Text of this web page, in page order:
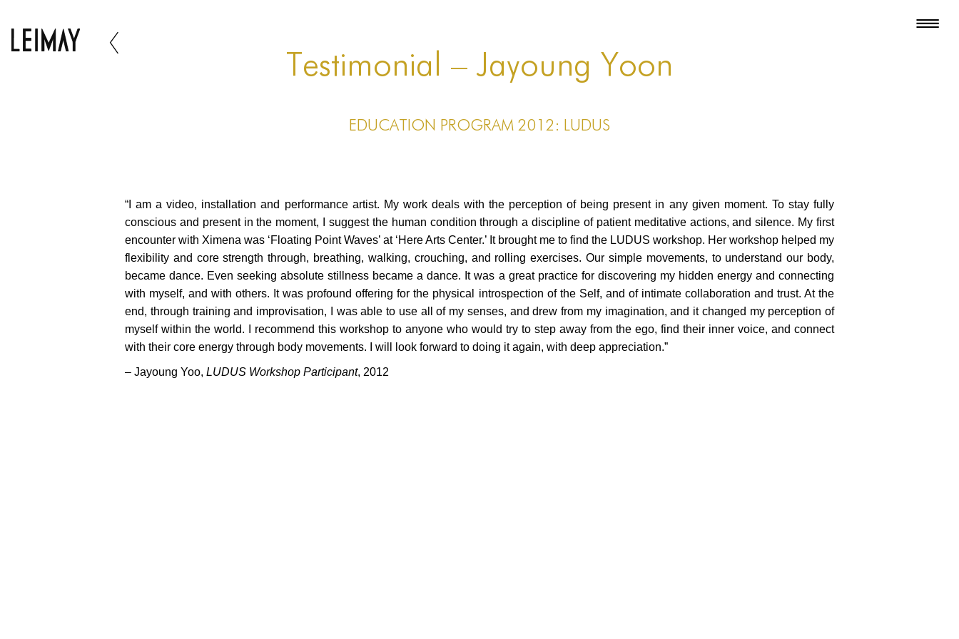
Testimonial – Jayoung Yoon
EDUCATION PROGRAM 2012: LUDUS
“I am a video, installation and performance artist. My work deals with the perception of being present in any given moment. To stay fully
conscious and present in the moment, I suggest the human condition through a discipline of patient meditative actions, and silence. My first
encounter with Ximena was ‘Floating Point Waves’ at ‘Here Arts Center.’ It brought me to find the LUDUS workshop. Her workshop helped my
flexibility and core strength through, breathing, walking, crouching, and rolling exercises. Our simple movements, to understand our body,
became dance. Even seeking absolute stillness became a dance. It was a great practice for discovering my hidden energy and connecting
with myself, and with others. It was profound offering for the physical introspection of the Self, and of intimate collaboration and trust. At the
end, through training and improvisation, I was able to use all of my senses, and drew from my imagination, and it changed my perception of
myself within the world. I recommend this workshop to anyone who would try to step away from the ego, find their inner voice, and connect
with their core energy through body movements. I will look forward to doing it again, with deep appreciation.”
– Jayoung Yoo, LUDUS Workshop Participant, 2012